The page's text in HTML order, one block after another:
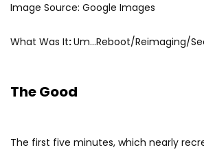
Image Source: Google Images
What Was It:Um…Reboot/Reimaging/
The Good
The first five minutes, which nearly